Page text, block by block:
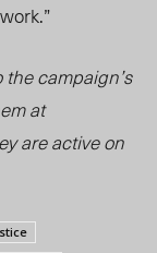
campaign’s
at
are active on